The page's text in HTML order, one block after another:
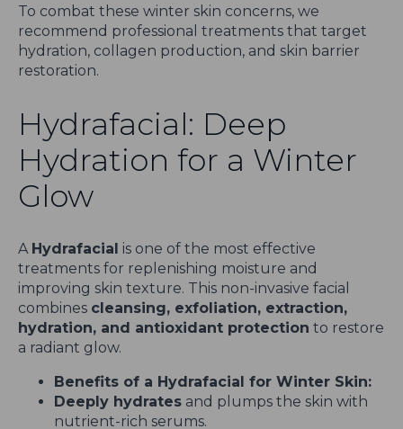
To combat these winter skin concerns, we
recommend professional treatments that target
hydration, collagen production, and skin barrier
restoration.
Hydrafacial: Deep
Hydration for a Winter
Glow
A Hydrafacial is one of the most effective
treatments for replenishing moisture and
improving skin texture. This non-invasive facial
combines cleansing, exfoliation, extraction,
hydration, and antioxidant protection to restore
a radiant glow.
Benefits of a Hydrafacial for Winter Skin:
Deeply hydrates and plumps the skin with
nutrient-rich serums.